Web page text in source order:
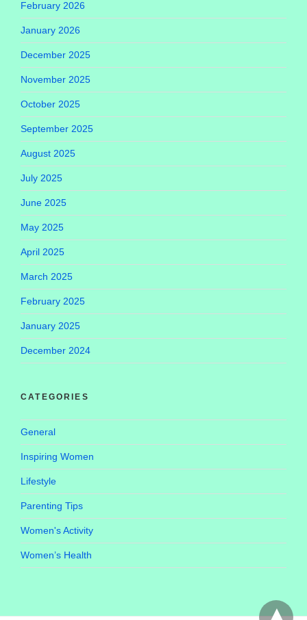
February 2026
January 2026
December 2025
November 2025
October 2025
September 2025
August 2025
July 2025
June 2025
May 2025
April 2025
March 2025
February 2025
January 2025
December 2024
CATEGORIES
General
Inspiring Women
Lifestyle
Parenting Tips
Women's Activity
Women’s Health